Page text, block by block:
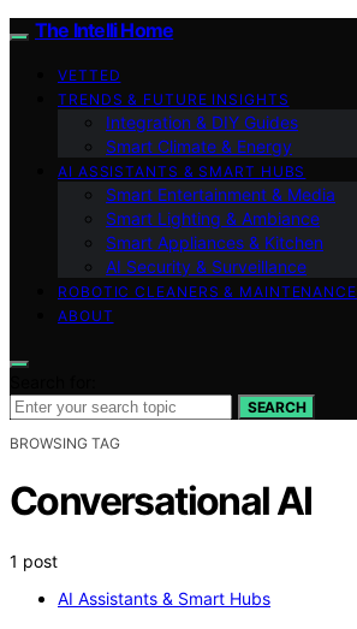
The Intelli Home
VETTED
TRENDS & FUTURE INSIGHTS
Integration & DIY Guides
Smart Climate & Energy
AI ASSISTANTS & SMART HUBS
Smart Entertainment & Media
Smart Lighting & Ambiance
Smart Appliances & Kitchen
AI Security & Surveillance
ROBOTIC CLEANERS & MAINTENANCE
ABOUT
SEARCH
BROWSING TAG
Conversational AI
1 post
AI Assistants & Smart Hubs